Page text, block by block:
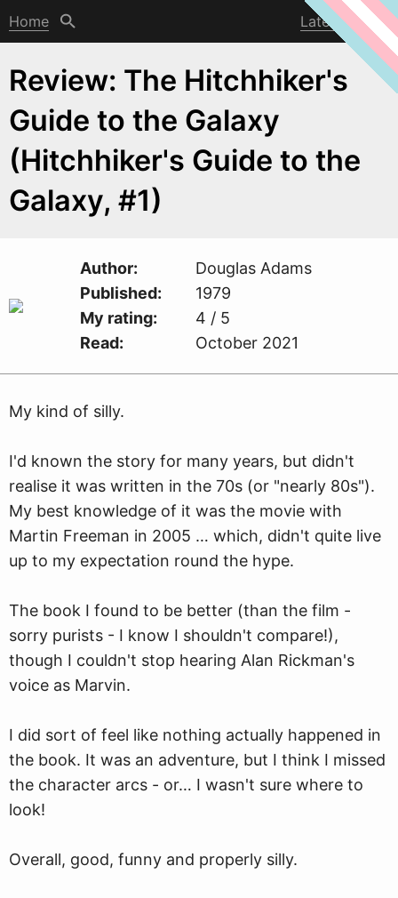
Home Latest post
Review: The Hitchhiker's
Guide to the Galaxy
(Hitchhiker's Guide to the
Galaxy, #1)
Author
Douglas Adams
Published
1979
My rating
4 / 5
Read
October 2021
My kind of silly.
I'd known the story for many years, but didn't
realise it was written in the 70s (or "nearly 80s").
My best knowledge of it was the movie with
Martin Freeman in 2005 … which, didn't quite live
up to my expectation round the hype.
The book I found to be better (than the film -
sorry purists - I know I shouldn't compare!),
though I couldn't stop hearing Alan Rickman's
voice as Marvin.
I did sort of feel like nothing actually happened in
the book. It was an adventure, but I think I missed
the character arcs - or… I wasn't sure where to
look!
Overall, good, funny and properly silly.